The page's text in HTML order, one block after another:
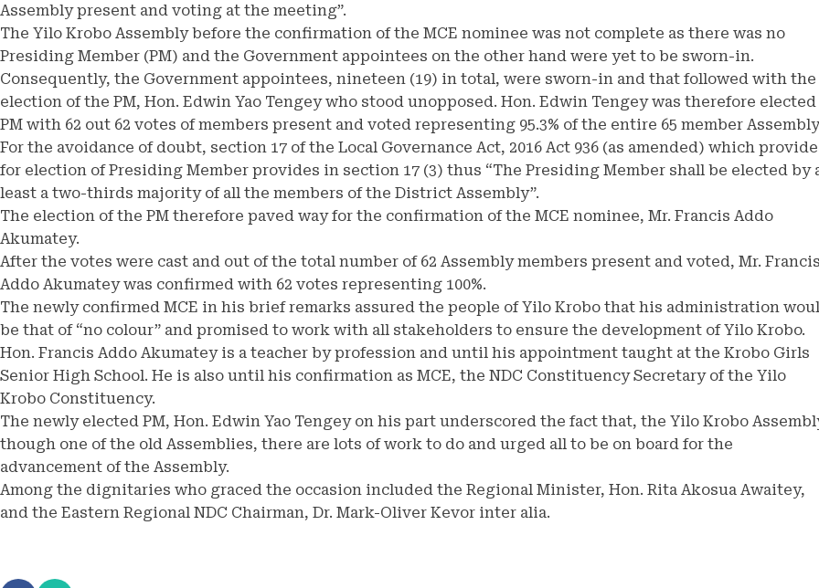
Assembly present and voting at the meeting”.
The Yilo Krobo Assembly before the confirmation of the MCE nominee was not complete as there was no
Presiding Member (PM) and the Government appointees on the other hand were yet to be sworn-in.
Consequently, the Government appointees, nineteen (19) in total, were sworn-in and that followed with the
election of the PM, Hon. Edwin Yao Tengey who stood unopposed. Hon. Edwin Tengey was therefore elected
PM with 62 out 62 votes of members present and voted representing 95.3% of the entire 65 member
For the avoidance of doubt, section 17 of the Local Governance Act, 2016 Act 936 (as amended) which
for election of Presiding Member provides in section 17 (3) thus “The Presiding Member shall be elected by
least a two-thirds majority of all the members of the District Assembly”.
The election of the PM therefore paved way for the confirmation of the MCE nominee, Mr. Francis Addo
Akumatey.
After the votes were cast and out of the total number of 62 Assembly members present and voted, Mr. Francis
Addo Akumatey was confirmed with 62 votes representing 100%.
The newly confirmed MCE in his brief remarks assured the people of Yilo Krobo that his administration
be that of “no colour” and promised to work with all stakeholders to ensure the development of Yilo Krobo.
Hon. Francis Addo Akumatey is a teacher by profession and until his appointment taught at the Krobo Girls
Senior High School. He is also until his confirmation as MCE, the NDC Constituency Secretary of the Yilo
Krobo Constituency.
The newly elected PM, Hon. Edwin Yao Tengey on his part underscored the fact that, the Yilo Krobo
though one of the old Assemblies, there are lots of work to do and urged all to be on board for the
advancement of the Assembly.
Among the dignitaries who graced the occasion included the Regional Minister, Hon. Rita Akosua Awaitey,
and the Eastern Regional NDC Chairman, Dr. Mark-Oliver Kevor inter alia.